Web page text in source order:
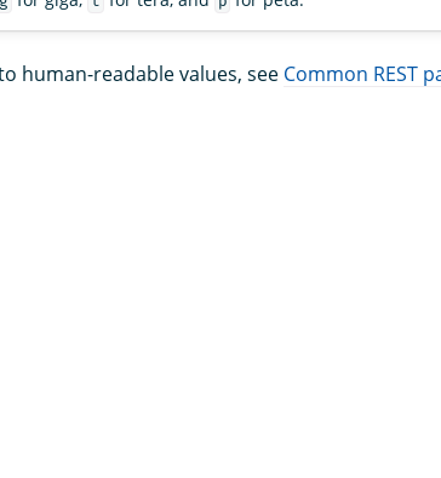
human-readable values, see Common REST